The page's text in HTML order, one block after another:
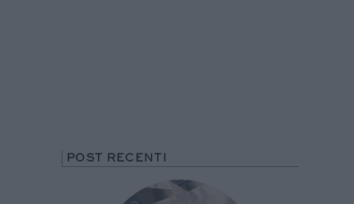
POST RECENTI